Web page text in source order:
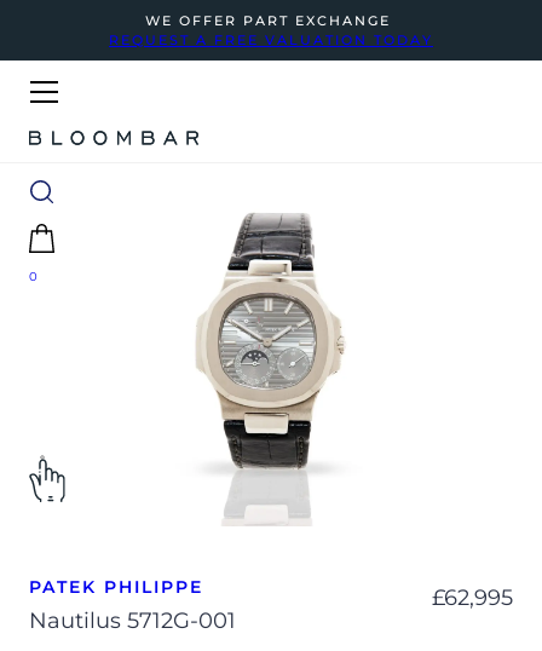
WE OFFER PART EXCHANGE
REQUEST A FREE VALUATION TODAY
0
PATEK PHILIPPE
Nautilus 5712G-001
£62,995